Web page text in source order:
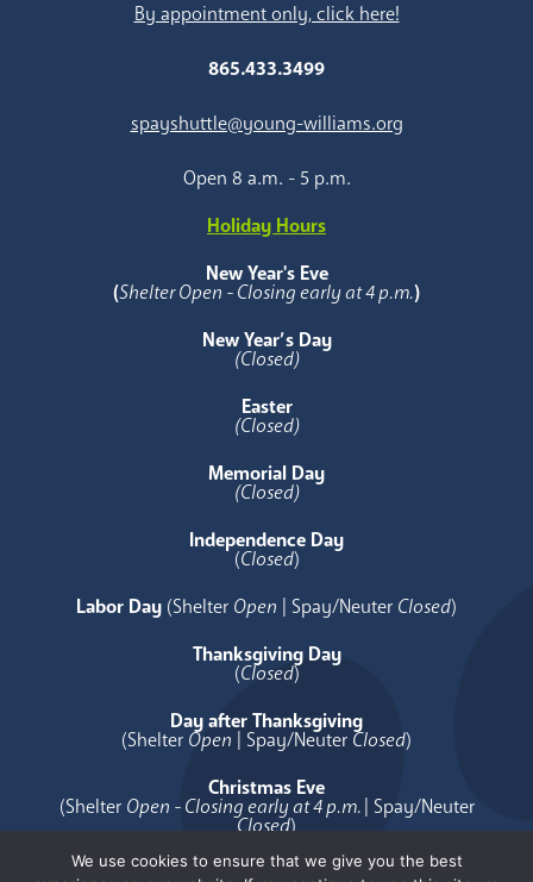
By appointment only, click here!
865.433.3499
spayshuttle@young-williams.org
Open 8 a.m. - 5 p.m.
Holiday Hours
New Year's Eve
(Shelter Open - Closing early at 4 p.m.)
New Year’s Day
(Closed)
Easter
(Closed)
Memorial Day
(Closed)
Independence Day
(Closed)
Labor Day (Shelter Open | Spay/Neuter Closed)
Thanksgiving Day
(Closed)
Day after Thanksgiving
(Shelter Open | Spay/Neuter Closed)
Christmas Eve
(Shelter Open - Closing early at 4 p.m.| Spay/Neuter
Closed)
Christmas Day
We use cookies to ensure that we give you the best